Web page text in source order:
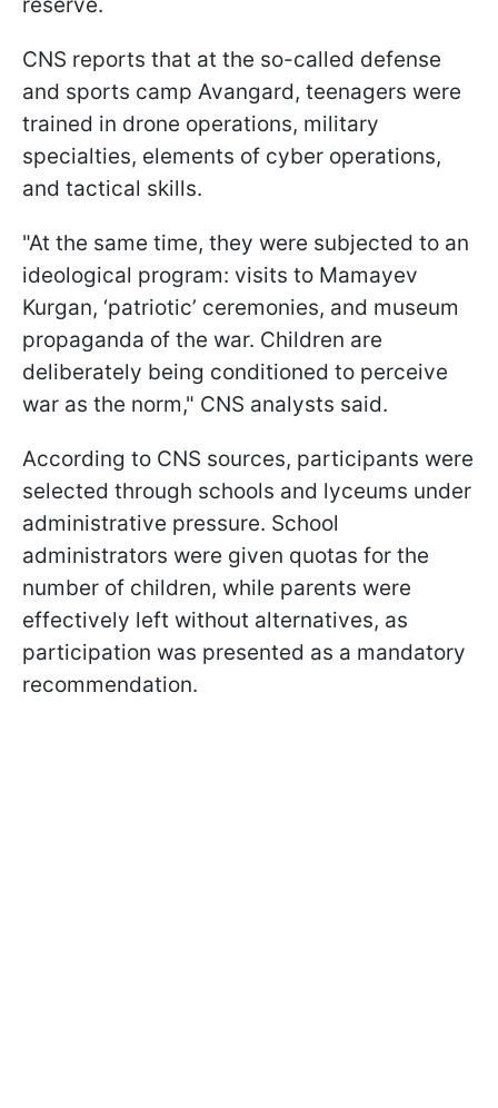
CNS reports that at the so-called defense
and sports camp Avangard, teenagers were
trained in drone operations, military
specialties, elements of cyber operations,
and tactical skills.
"At the same time, they were subjected to an
ideological program: visits to Mamayev
Kurgan, ‘patriotic’ ceremonies, and museum
propaganda of the war. Children are
deliberately being conditioned to perceive
war as the norm," CNS analysts said.
According to CNS sources, participants were
selected through schools and lyceums under
administrative pressure. School
administrators were given quotas for the
number of children, while parents were
effectively left without alternatives, as
participation was presented as a mandatory
recommendation.